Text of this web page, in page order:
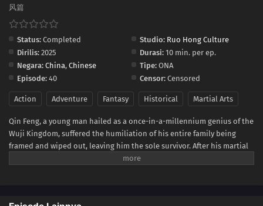
风篇
Status: Completed Studio: Ruo Hong Culture
Dirilis: 2025 Durasi: 10 min. per ep.
Negara: China, Chinese Tipe: ONA
Episode: 40 Censor: Censored
Action Adventure Fantasy Historical Martial Arts
Qin Feng, a young man hailed as a once-in-a-millennium genius of the
Wuji Kingdom, suffered the humiliation of his entire family being
framed and wiped out, leaving him the sole survivor. After his martial
meridians were destroyed, he was abandoned in a small, marginalized